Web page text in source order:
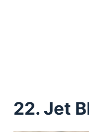
22. Jet